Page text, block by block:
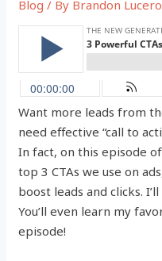
Blog / By Brandon Lucero
Want more leads from
need effective “call to
In fact, on this episode
top 3 CTAs we use on
boost leads and clicks.
You’ll even learn my
episode!